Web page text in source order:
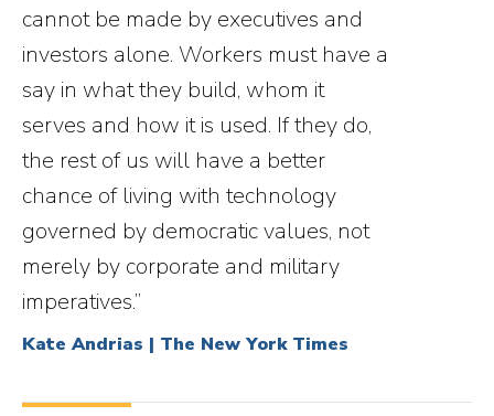
cannot be made by executives and
investors alone. Workers must have a
say in what they build, whom it
serves and how it is used. If they do,
the rest of us will have a better
chance of living with technology
governed by democratic values, not
merely by corporate and military
imperatives.”
Kate Andrias | The New York Times